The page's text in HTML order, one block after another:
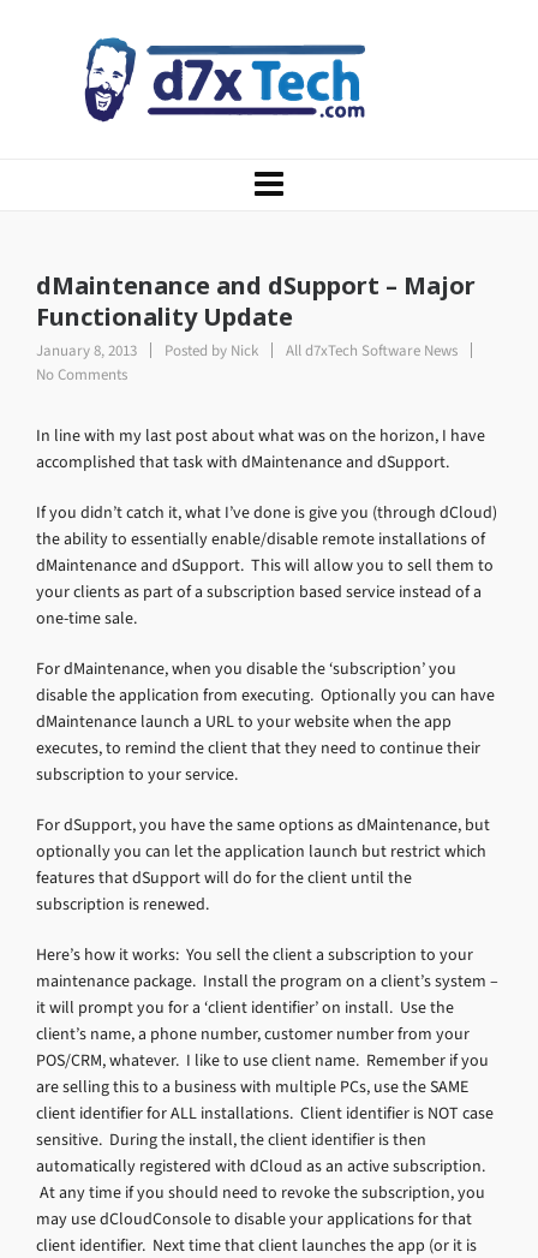
dMaintenance and dSupport – Major
Functionality Update
January 8, 2013 Posted by Nick
All d7xTech Software News
No Comments
In line with my last post about what was on the horizon, I have
accomplished that task with dMaintenance and dSupport.
If you didn’t catch it, what I’ve done is give you (through dCloud)
the ability to essentially enable/disable remote installations of
dMaintenance and dSupport. This will allow you to sell them to
your clients as part of a subscription based service instead of a
one-time sale.
For dMaintenance, when you disable the ‘subscription’ you
disable the application from executing. Optionally you can have
dMaintenance launch a URL to your website when the app
executes, to remind the client that they need to continue their
subscription to your service.
For dSupport, you have the same options as dMaintenance, but
optionally you can let the application launch but restrict which
features that dSupport will do for the client until the
subscription is renewed.
Here’s how it works: You sell the client a subscription to your
maintenance package. Install the program on a client’s system –
it will prompt you for a ‘client identifier’ on install. Use the
client’s name, a phone number, customer number from your
POS/CRM, whatever. I like to use client name. Remember if you
are selling this to a business with multiple PCs, use the SAME
client identifier for ALL installations. Client identifier is NOT case
sensitive. During the install, the client identifier is then
automatically registered with dCloud as an active subscription.
At any time if you should need to revoke the subscription, you
may use dCloudConsole to disable your applications for that
client identifier. Next time that client launches the app (or it is